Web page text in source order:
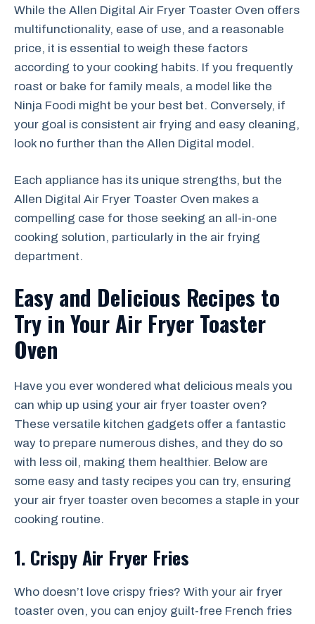
While the Allen Digital Air Fryer Toaster Oven offers
multifunctionality, ease of use, and a reasonable
price, it is essential to weigh these factors
according to your cooking habits. If you frequently
roast or bake for family meals, a model like the
Ninja Foodi might be your best bet. Conversely, if
your goal is consistent air frying and easy cleaning,
look no further than the Allen Digital model.
Each appliance has its unique strengths, but the
Allen Digital Air Fryer Toaster Oven makes a
compelling case for those seeking an all-in-one
cooking solution, particularly in the air frying
department.
Easy and Delicious Recipes to
Try in Your Air Fryer Toaster
Oven
Have you ever wondered what delicious meals you
can whip up using your air fryer toaster oven?
These versatile kitchen gadgets offer a fantastic
way to prepare numerous dishes, and they do so
with less oil, making them healthier. Below are
some easy and tasty recipes you can try, ensuring
your air fryer toaster oven becomes a staple in your
cooking routine.
1. Crispy Air Fryer Fries
Who doesn’t love crispy fries? With your air fryer
toaster oven, you can enjoy guilt-free French fries